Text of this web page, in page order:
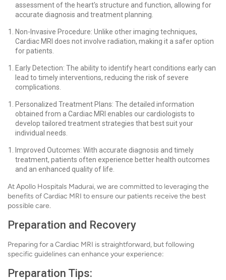
assessment of the heart's structure and function, allowing for
accurate diagnosis and treatment planning.
Non-Invasive Procedure: Unlike other imaging techniques,
Cardiac MRI does not involve radiation, making it a safer option
for patients.
Early Detection: The ability to identify heart conditions early can
lead to timely interventions, reducing the risk of severe
complications.
Personalized Treatment Plans: The detailed information
obtained from a Cardiac MRI enables our cardiologists to
develop tailored treatment strategies that best suit your
individual needs.
Improved Outcomes: With accurate diagnosis and timely
treatment, patients often experience better health outcomes
and an enhanced quality of life.
At Apollo Hospitals Madurai, we are committed to leveraging the
benefits of Cardiac MRI to ensure our patients receive the best
possible care.
Preparation and Recovery
Preparing for a Cardiac MRI is straightforward, but following
specific guidelines can enhance your experience:
Preparation Tips: